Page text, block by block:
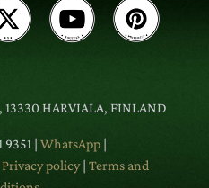
13330 HARVIALA, FINLAND
9351 | WhatsApp|
Privacy policy|Terms and